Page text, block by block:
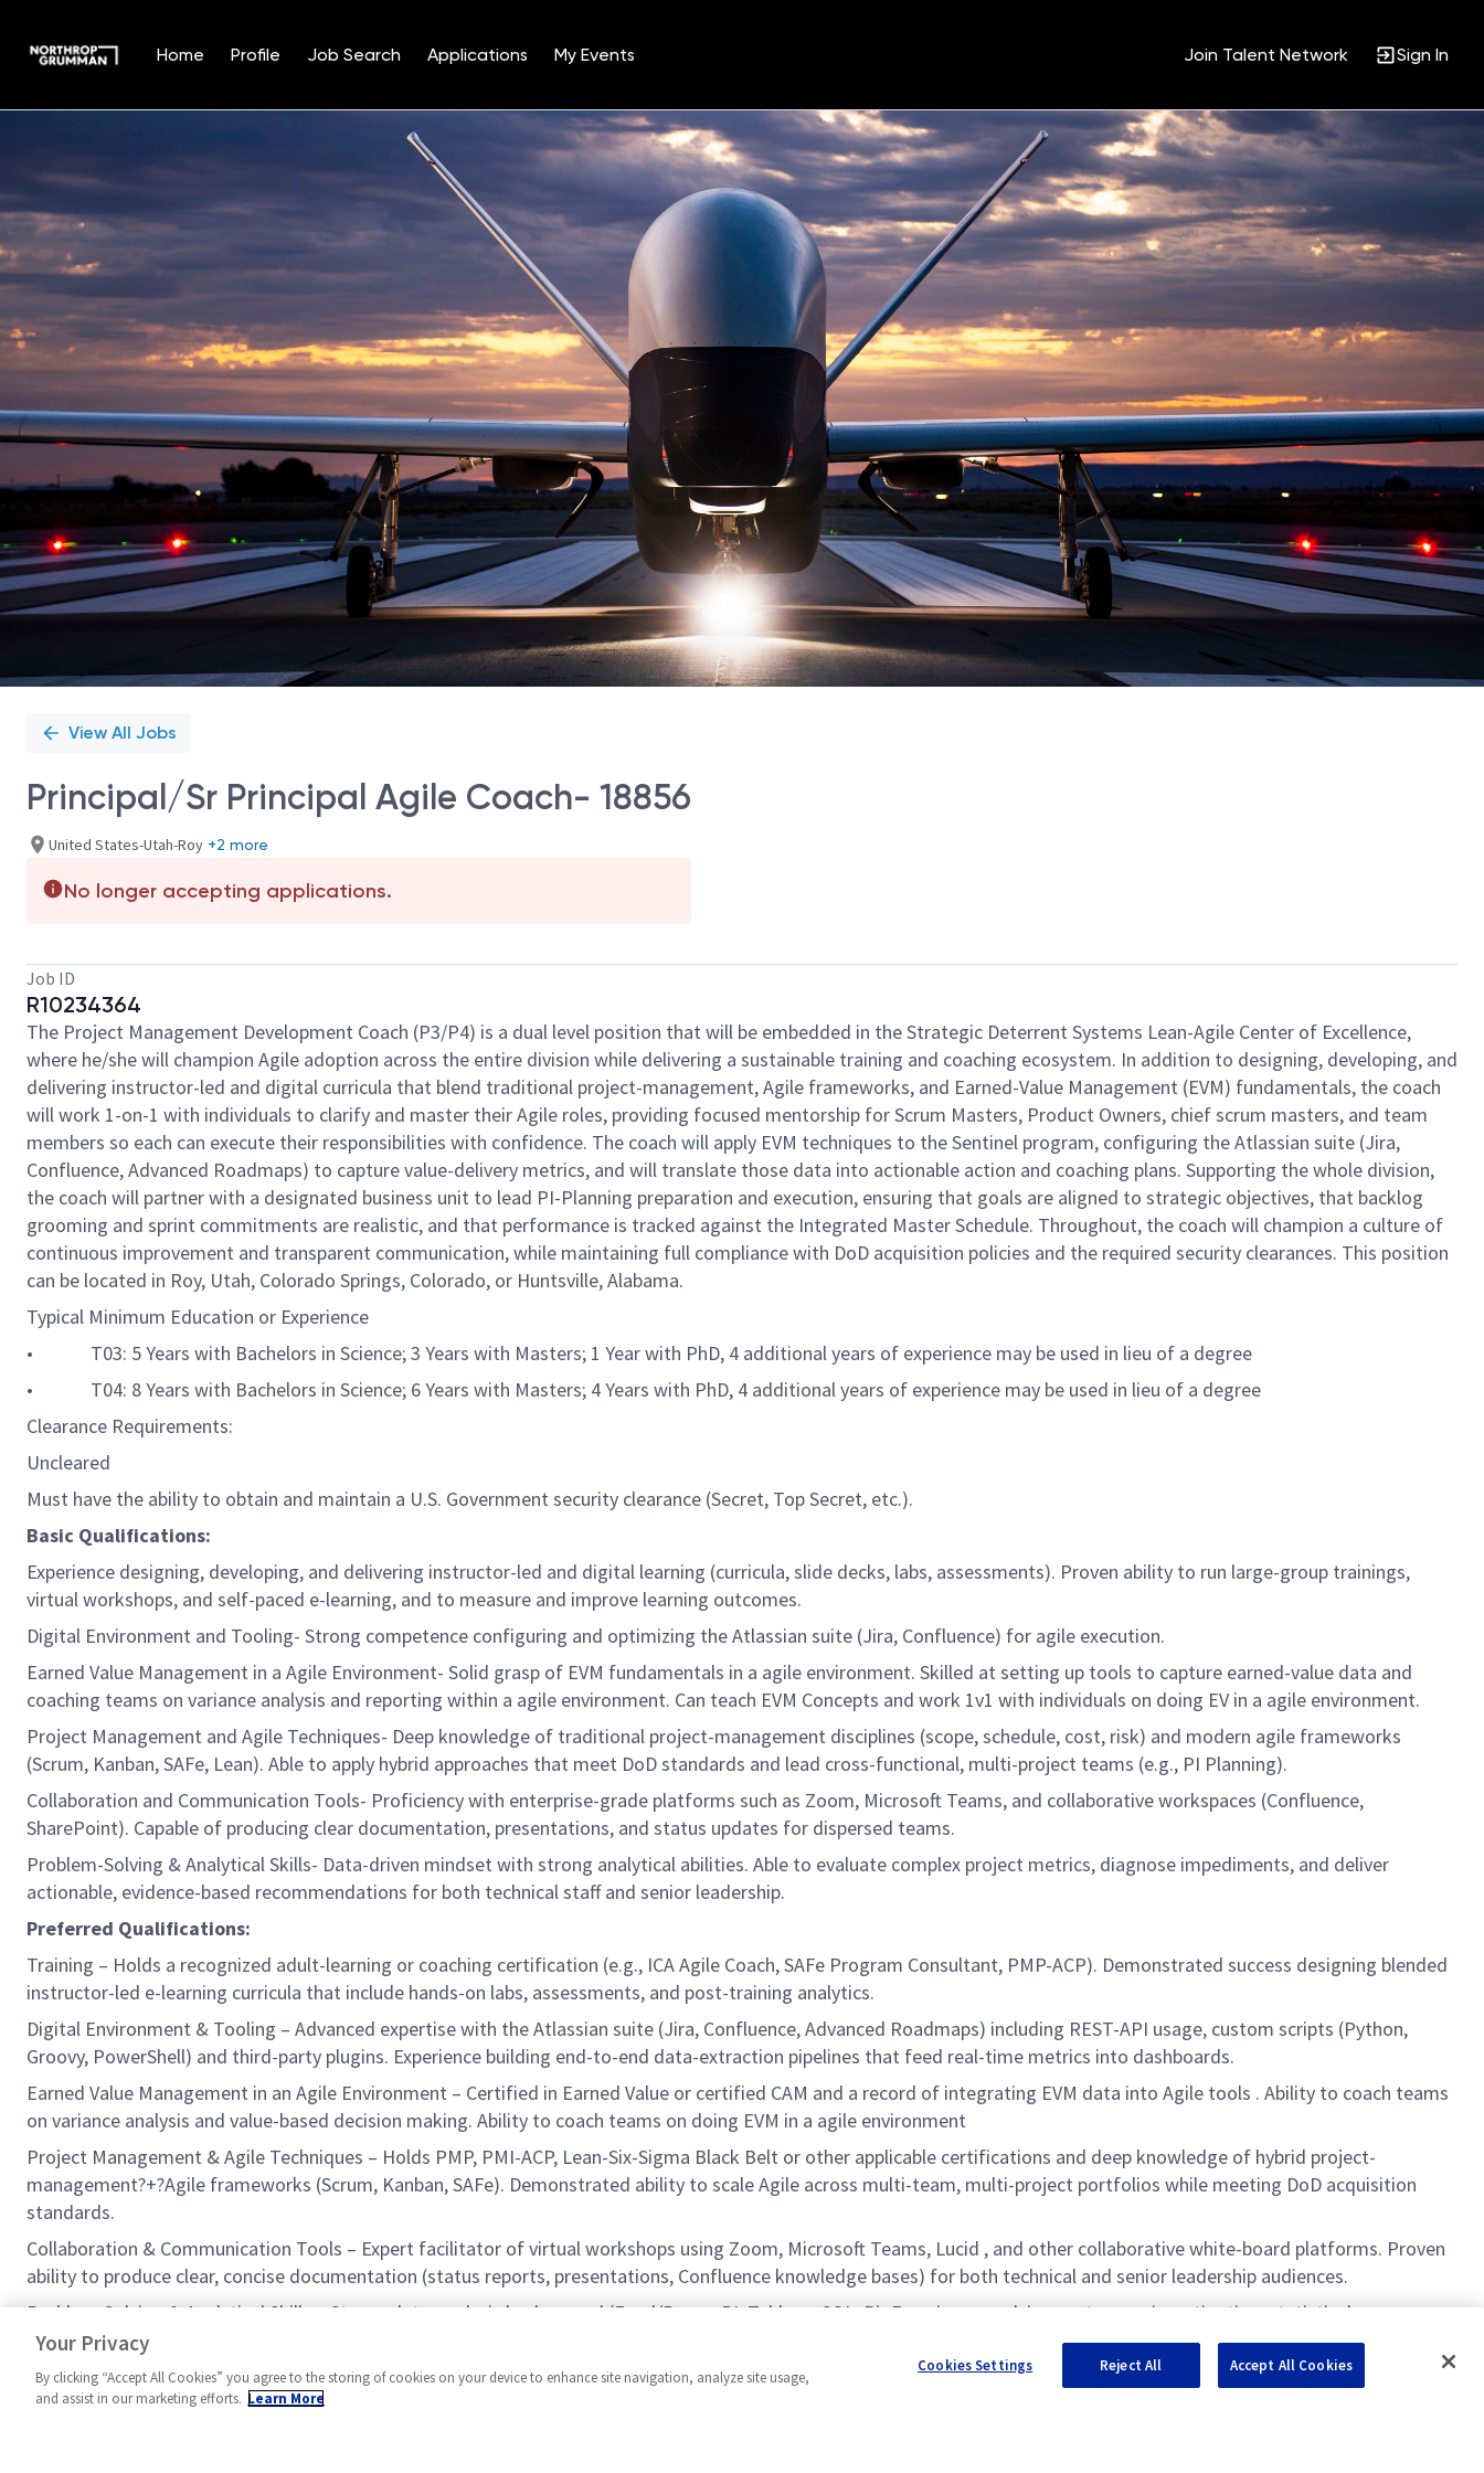
Home Profile Job Search Applications My Events Join Talent Network Sign In
Position
View All Jobs
Principal/Sr Principal Agile Coach- 18856
United States-Utah-Roy +2 more
No longer accepting applications.
Job ID
R10234364
The Project Management Development Coach (P3/P4) is a dual level position that will be embedded in the Strategic Deterrent Systems Lean-Agile Center of Excellence,
where he/she will champion Agile adoption across the entire division while delivering a sustainable training and coaching ecosystem. In addition to designing, developing, and
delivering instructor-led and digital curricula that blend traditional project-management, Agile frameworks, and Earned-Value Management (EVM) fundamentals, the coach
will work 1-on-1 with individuals to clarify and master their Agile roles, providing focused mentorship for Scrum Masters, Product Owners, chief scrum masters, and team
members so each can execute their responsibilities with confidence. The coach will apply EVM techniques to the Sentinel program, configuring the Atlassian suite (Jira,
Confluence, Advanced Roadmaps) to capture value-delivery metrics, and will translate those data into actionable action and coaching plans. Supporting the whole division,
the coach will partner with a designated business unit to lead PI-Planning preparation and execution, ensuring that goals are aligned to strategic objectives, that backlog
grooming and sprint commitments are realistic, and that performance is tracked against the Integrated Master Schedule. Throughout, the coach will champion a culture of
continuous improvement and transparent communication, while maintaining full compliance with DoD acquisition policies and the required security clearances. This position
can be located in Roy, Utah, Colorado Springs, Colorado, or Huntsville, Alabama.
Typical Minimum Education or Experience
• T03: 5 Years with Bachelors in Science; 3 Years with Masters; 1 Year with PhD, 4 additional years of experience may be used in lieu of a degree
• T04: 8 Years with Bachelors in Science; 6 Years with Masters; 4 Years with PhD, 4 additional years of experience may be used in lieu of a degree
Clearance Requirements:
Uncleared
Must have the ability to obtain and maintain a U.S. Government security clearance (Secret, Top Secret, etc.).
Basic Qualifications:
Experience designing, developing, and delivering instructor-led and digital learning (curricula, slide decks, labs, assessments). Proven ability to run large-group trainings,
virtual workshops, and self-paced e-learning, and to measure and improve learning outcomes.
Digital Environment and Tooling- Strong competence configuring and optimizing the Atlassian suite (Jira, Confluence) for agile execution.
Earned Value Management in a Agile Environment- Solid grasp of EVM fundamentals in a agile environment. Skilled at setting up tools to capture earned-value data and
coaching teams on variance analysis and reporting within a agile environment. Can teach EVM Concepts and work 1v1 with individuals on doing EV in a agile environment.
Project Management and Agile Techniques- Deep knowledge of traditional project-management disciplines (scope, schedule, cost, risk) and modern agile frameworks
(Scrum, Kanban, SAFe, Lean). Able to apply hybrid approaches that meet DoD standards and lead cross-functional, multi-project teams (e.g., PI Planning).
Collaboration and Communication Tools- Proficiency with enterprise-grade platforms such as Zoom, Microsoft Teams, and collaborative workspaces (Confluence,
SharePoint). Capable of producing clear documentation, presentations, and status updates for dispersed teams.
Problem-Solving & Analytical Skills- Data-driven mindset with strong analytical abilities. Able to evaluate complex project metrics, diagnose impediments, and deliver
actionable, evidence-based recommendations for both technical staff and senior leadership.
Preferred Qualifications:
Training – Holds a recognized adult-learning or coaching certification (e.g., ICA Agile Coach, SAFe Program Consultant, PMP-ACP). Demonstrated success designing blended
instructor-led e-learning curricula that include hands-on labs, assessments, and post-training analytics.
Digital Environment & Tooling – Advanced expertise with the Atlassian suite (Jira, Confluence, Advanced Roadmaps) including REST-API usage, custom scripts (Python,
Groovy, PowerShell) and third-party plugins. Experience building end-to-end data-extraction pipelines that feed real-time metrics into dashboards.
Earned Value Management in an Agile Environment – Certified in Earned Value or certified CAM and a record of integrating EVM data into Agile tools . Ability to coach teams
on variance analysis and value-based decision making. Ability to coach teams on doing EVM in a agile environment
Project Management & Agile Techniques – Holds PMP, PMI-ACP, Lean-Six-Sigma Black Belt or other applicable certifications and deep knowledge of hybrid project-
management?+?Agile frameworks (Scrum, Kanban, SAFe). Demonstrated ability to scale Agile across multi-team, multi-project portfolios while meeting DoD acquisition
standards.
Collaboration & Communication Tools – Expert facilitator of virtual workshops using Zoom, Microsoft Teams, Lucid , and other collaborative white-board platforms. Proven
ability to produce clear, concise documentation (status reports, presentations, Confluence knowledge bases) for both technical and senior leadership audiences.
Problem-Solving & Analytical Skills – Strong data-analysis background (Excel/Power BI, Tableau, SQL, R). Experience applying root-cause investigation, statistical process
control, and evidence-based decision making to diagnose impediments and drive continuous improvement across Agile and hybrid environments.
Your Privacy
By clicking “Accept All Cookies” you agree to the storing of cookies on your device to enhance site navigation, analyze site usage,
and assist in our marketing efforts. Learn More
Cookies Settings Reject All Accept All Cookies